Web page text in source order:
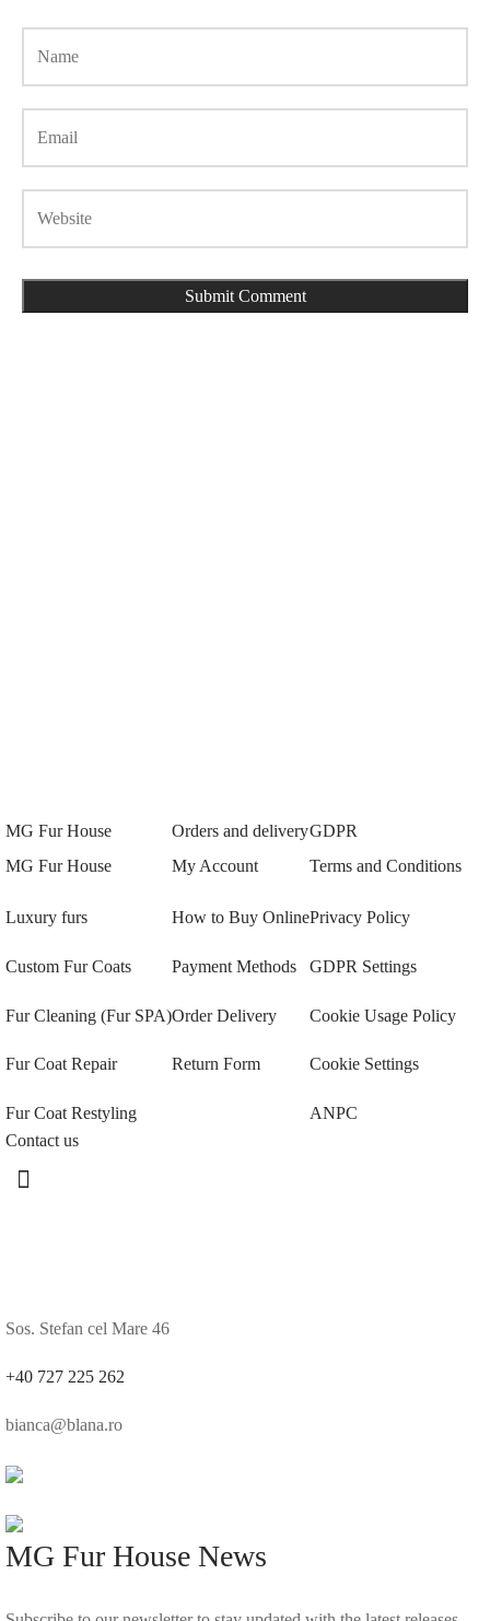
MG Fur House
MG Fur House
Luxury furs
Custom Fur Coats
Fur Cleaning (Fur SPA)
Fur Coat Repair
Fur Coat Restyling
Orders and delivery
My Account
How to Buy Online
Payment Methods
Order Delivery
Return Form
GDPR
Terms and Conditions
Privacy Policy
GDPR Settings
Cookie Usage Policy
Cookie Settings
ANPC
Contact us
Sos. Stefan cel Mare 46
+40 727 225 262
bianca@blana.ro
MG Fur House News